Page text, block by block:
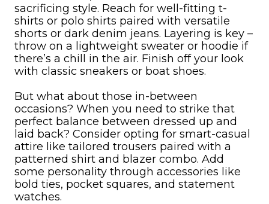
sacrificing style. Reach for well-fitting t-
shirts or polo shirts paired with versatile
shorts or dark denim jeans. Layering is key –
throw on a lightweight sweater or hoodie if
there’s a chill in the air. Finish off your look
with classic sneakers or boat shoes.
But what about those in-between
occasions? When you need to strike that
perfect balance between dressed up and
laid back? Consider opting for smart-casual
attire like tailored trousers paired with a
patterned shirt and blazer combo. Add
some personality through accessories like
bold ties, pocket squares, and statement
watches.